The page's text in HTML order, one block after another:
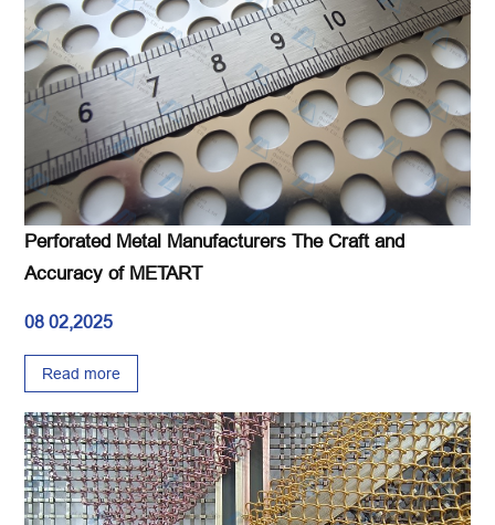
Perforated Metal Manufacturers The Craft and
Accuracy of METART
08 02,2025
Read more